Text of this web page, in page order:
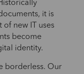
it is
new IT uses
become
identity.
borderless. Our